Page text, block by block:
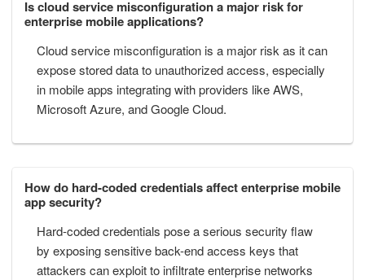
Is cloud service misconfiguration a major risk for
enterprise mobile applications?
Cloud service misconfiguration is a major risk as it can
expose stored data to unauthorized access, especially
in mobile apps integrating with providers like AWS,
Microsoft Azure, and Google Cloud.
How do hard-coded credentials affect enterprise mobile
app security?
Hard-coded credentials pose a serious security flaw
by exposing sensitive back-end access keys that
attackers can exploit to infiltrate enterprise networks